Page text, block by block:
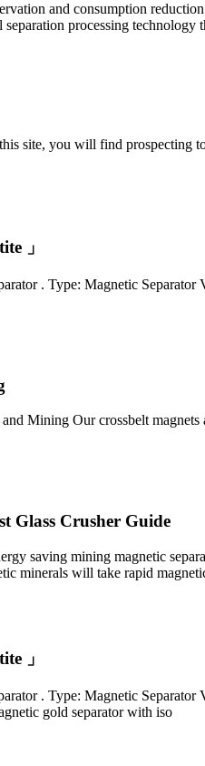
and consumption
processing
site, you will find prospecting
」
. Type: Magnetic
Mining Our crossbelt
Glass Crusher Guide
saving mining magnetic
minerals will take rapid
」
. Type: Magnetic
gold separator with iso